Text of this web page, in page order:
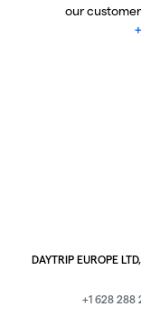
our
DAYTRIP EUROPE
+1 628 288